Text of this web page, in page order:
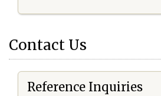
Contact Us
Reference Inquiries